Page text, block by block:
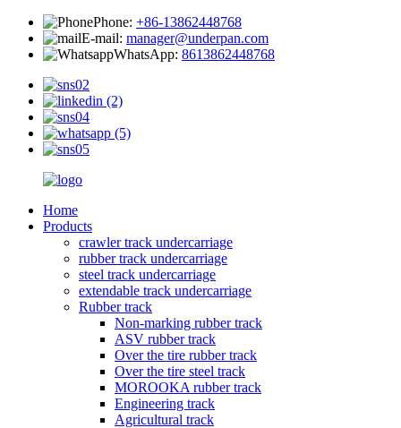
Phone: +86-13862448768
E-mail: manager@underpan.com
WhatsApp: 8613862448768
Home
Products
crawler track undercarriage
rubber track undercarriage
steel track undercarriage
extendable track undercarriage
Rubber track
Non-marking rubber track
ASV rubber track
Over the tire rubber track
Over the tire steel track
MOROOKA rubber track
Engineering track
Agricultural track